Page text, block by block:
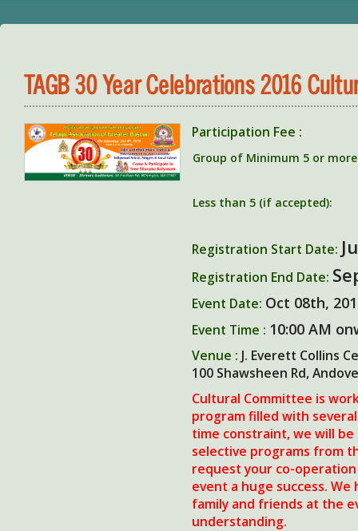
TAGB 30 Year Celebrations 2016
Participation Fee :
Group of Minimum 5 or
Less than 5 (if accepted):
Registration Start Date:
Registration End Date:
Event Date: Oct 08th,
Event Time : 10:00 AM
Venue : J. Everett Collins
100 Shawsheen Rd,
Cultural Committee is
program filled with
time constraint, we will
selective programs from
request your co-
event a huge success.
family and friends at the
understanding.